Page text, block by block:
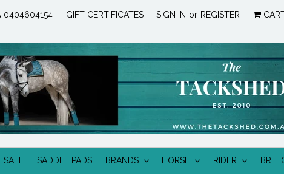
0404604154 GIFT CERTIFICATES SIGN IN or REGISTER
SALE SADDLE PADS BRANDS HORSE RIDER